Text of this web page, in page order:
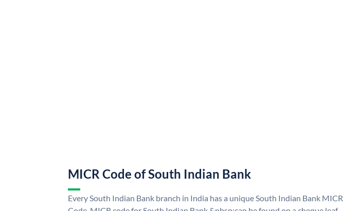
MICR Code of South Indian Bank
Every South Indian Bank branch in India has a unique South Indian Bank MICR